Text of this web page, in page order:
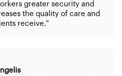
greater security and
the quality of care and
receive."